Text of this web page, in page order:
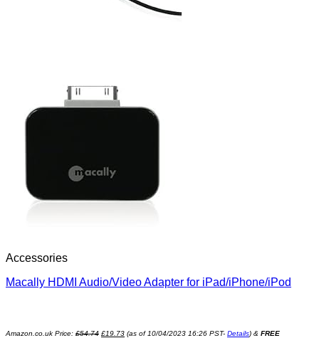
Accessories
Macally HDMI Audio/Video Adapter for iPad/iPhone/iPod
Amazon.co.uk Price: £54.74 £19.73 (as of 10/04/2023 16:26 PST- Details) & FREE